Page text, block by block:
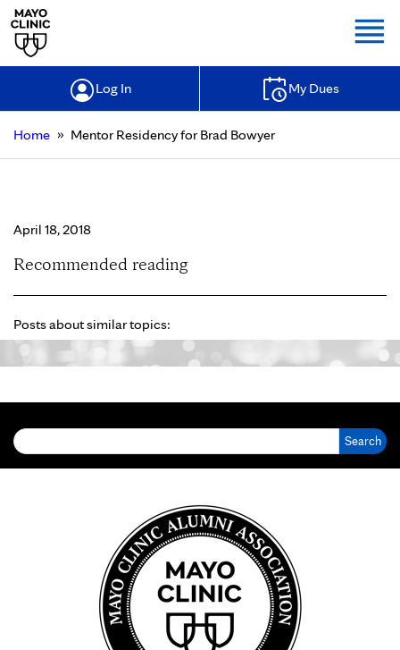
Log In My Dues
Home » Mentor Residency for Brad Bowyer
April 18, 2018
Recommended reading
Posts about similar topics: